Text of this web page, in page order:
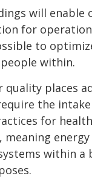
will
for
to
within.
places
require the
for
within